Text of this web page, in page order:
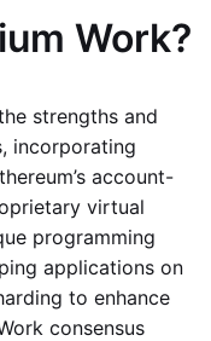
Work?
strengths and
incorporating
account-
virtual
programming
applications on
to enhance
consensus